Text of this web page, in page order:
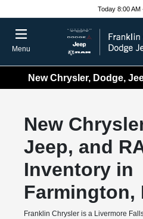
Today 8:00 AM
Menu
New Chrysler, Dodge,
New
Jeep, and
Inventory in
Farmington,
Franklin Chrysler is a Livermore